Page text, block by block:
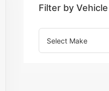
Filter by Vehicle